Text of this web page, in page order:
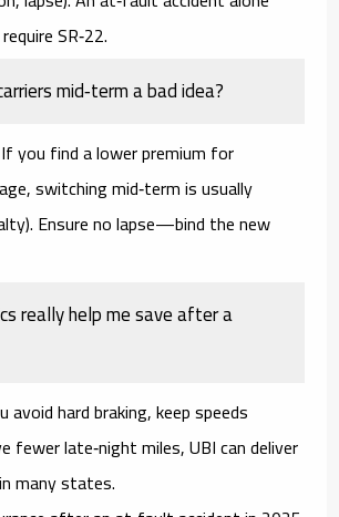
SR‑22.
mid‑term a bad idea?
you find a lower premium for
switching mid‑term is usually
Ensure no lapse—bind the new
really help me save after a
hard braking, keep speeds
fewer late‑night miles, UBI can deliver
many states.